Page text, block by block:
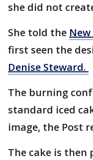
she did not
She told the
first seen the
Denise Steward.
The burning
standard iced
image, the Post
The cake is